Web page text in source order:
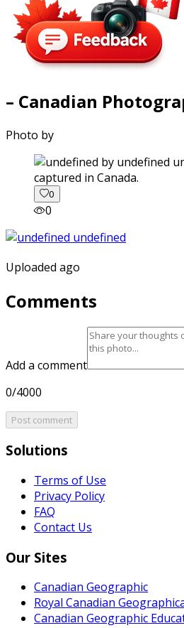
– Canadian
Photo by
captured in Canada.
0
0
Uploaded ago
Comments
Add a comment
0/4000
Post comment
Solutions
Terms of Use
Privacy Policy
FAQ
Contact Us
Our Sites
Canadian Geographic
Royal Canadian
Canadian Geographic